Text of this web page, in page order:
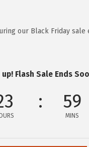
our Black Friday sale
up! Flash Sale Ends
59
MINS